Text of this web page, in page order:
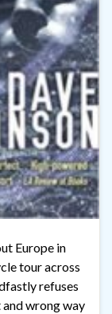
Europe in
tour across
refuses
wrong way